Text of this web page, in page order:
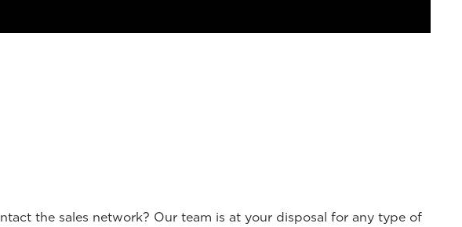
the sales network? Our team is at your disposal for any type of